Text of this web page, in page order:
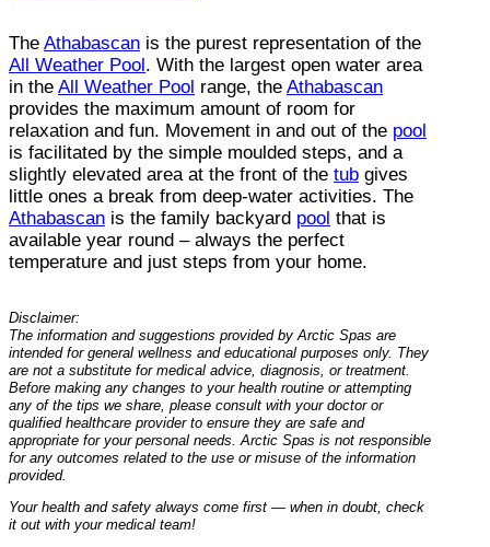
The Athabascan is the purest representation of the
All Weather Pool. With the largest open water area
in the All Weather Pool range, the Athabascan
provides the maximum amount of room for
relaxation and fun. Movement in and out of the pool
is facilitated by the simple moulded steps, and a
slightly elevated area at the front of the tub gives
little ones a break from deep-water activities. The
Athabascan is the family backyard pool that is
available year round – always the perfect
temperature and just steps from your home.
Disclaimer:
The information and suggestions provided by Arctic Spas are
intended for general wellness and educational purposes only. They
are not a substitute for medical advice, diagnosis, or treatment.
Before making any changes to your health routine or attempting
any of the tips we share, please consult with your doctor or
qualified healthcare provider to ensure they are safe and
appropriate for your personal needs. Arctic Spas is not responsible
for any outcomes related to the use or misuse of the information
provided.
Your health and safety always come first — when in doubt, check
it out with your medical team!